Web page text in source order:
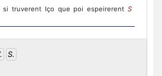
si truverent Iço que poi espeirerent S
S.